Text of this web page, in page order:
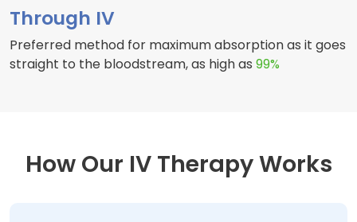
Through IV
Preferred method for maximum absorption as it goes
straight to the bloodstream, as high as 99%
How Our IV Therapy Works